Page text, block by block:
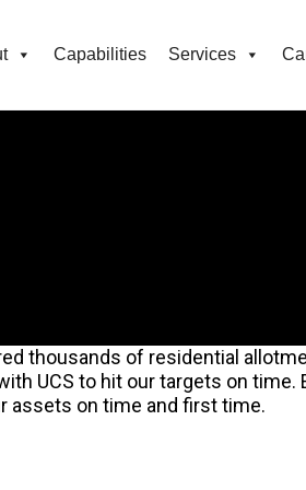
Capabilities Services
thousands of residential
UCS to hit our targets on
assets on time and first time.